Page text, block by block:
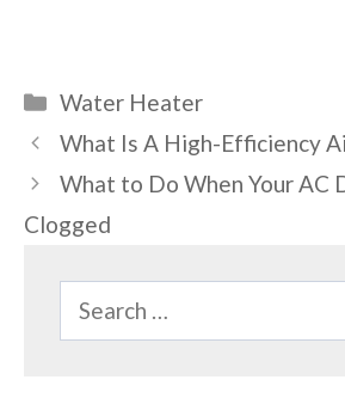
Categories
Water Heater
What Is A High-Efficiency
What to Do When Your AC
Clogged
for: